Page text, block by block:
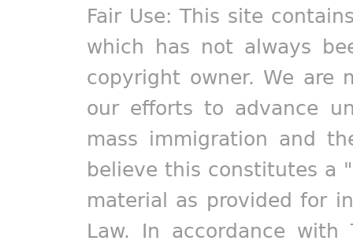
Fair Use: This site
which has not always
copyright owner. We are
our efforts to advance
mass immigration and
believe this constitutes a
material as provided for
Law. In accordance